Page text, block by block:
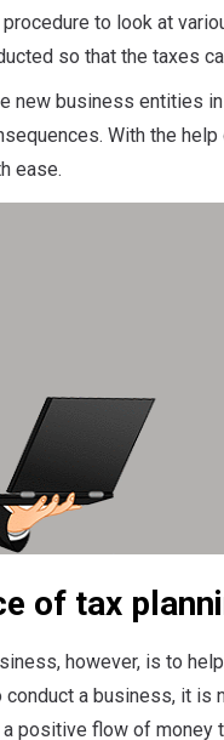
to look at
so that the taxes
new business entities
With the
ease.
of tax
however, is to
a business, it
positive flow of money